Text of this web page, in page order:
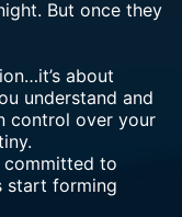
But once they
about
understand and
control over your
committed to
start forming